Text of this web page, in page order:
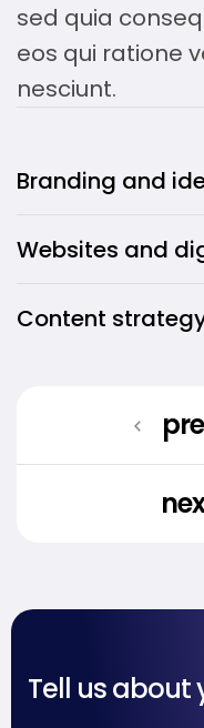
sed quia
eos qui ratione
nesciunt.
Branding and
Websites and
Content
Tell us about